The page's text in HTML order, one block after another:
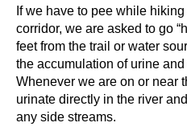
If we have to pee while
corridor, we are asked to go
feet from the trail or water
the accumulation of urine
Whenever we are on or near
urinate directly in the river
any side streams.